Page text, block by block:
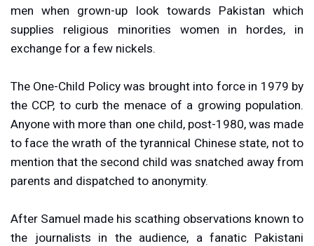
men when grown-up look towards Pakistan which
supplies religious minorities women in hordes, in
exchange for a few nickels.
The One-Child Policy was brought into force in 1979 by
the CCP, to curb the menace of a growing population.
Anyone with more than one child, post-1980, was made
to face the wrath of the tyrannical Chinese state, not to
mention that the second child was snatched away from
parents and dispatched to anonymity.
After Samuel made his scathing observations known to
the journalists in the audience, a fanatic Pakistani